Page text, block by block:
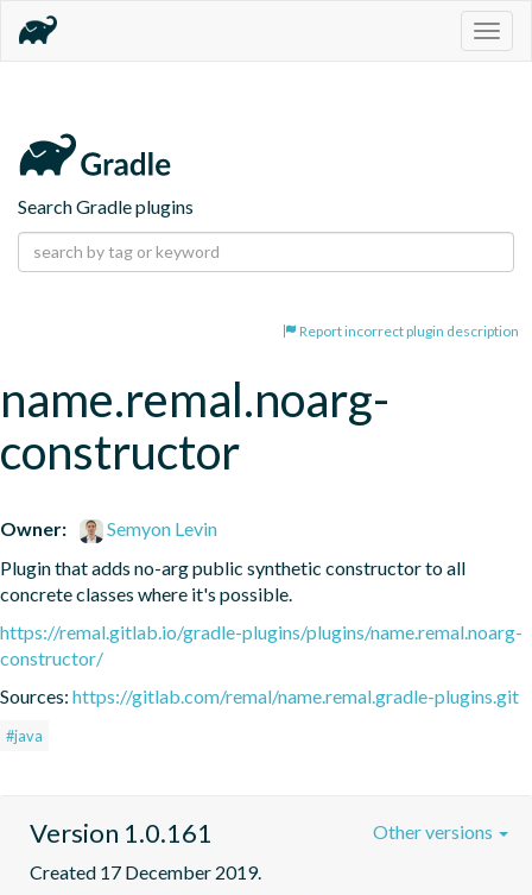
Search Gradle plugins
Report incorrect plugin description
name.remal.noarg-
constructor
Owner:
Semyon Levin
Plugin that adds no-arg public synthetic constructor to all
concrete classes where it's possible.
https://remal.gitlab.io/gradle-plugins/plugins/name.remal.noarg-
constructor/
Sources: https://gitlab.com/remal/name.remal.gradle-plugins.git
#java
Version 1.0.161
Created 17 December 2019.
Other versions